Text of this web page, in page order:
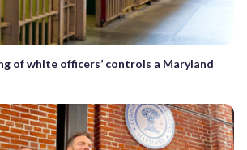
of white officers’ controls a Maryland